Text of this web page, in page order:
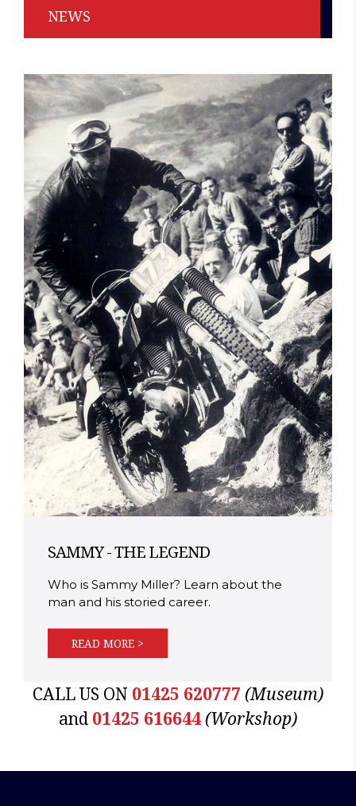
NEWS
SAMMY - THE LEGEND
Who is Sammy Miller? Learn about the
man and his storied career.
READ MORE >
CALL US ON 01425 620777 (Museum)
and 01425 616644(Workshop)